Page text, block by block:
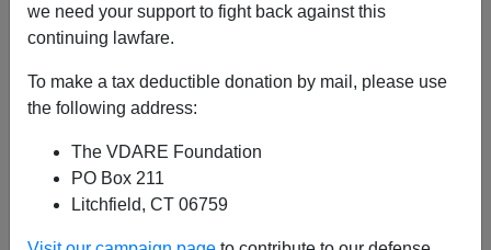
we need your support to fight back against this
continuing lawfare.
To make a tax deductible donation by mail, please use
the following address:
The VDARE Foundation
PO Box 211
Litchfield, CT 06759
A+